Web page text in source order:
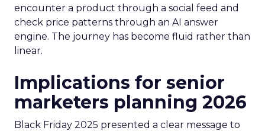
encounter a product through a social feed and
check price patterns through an AI answer
engine. The journey has become fluid rather than
linear.
Implications for senior
marketers planning 2026
Black Friday 2025 presented a clear message to